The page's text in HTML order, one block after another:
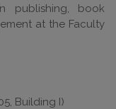
publishing, book
at the Faculty
Building I)